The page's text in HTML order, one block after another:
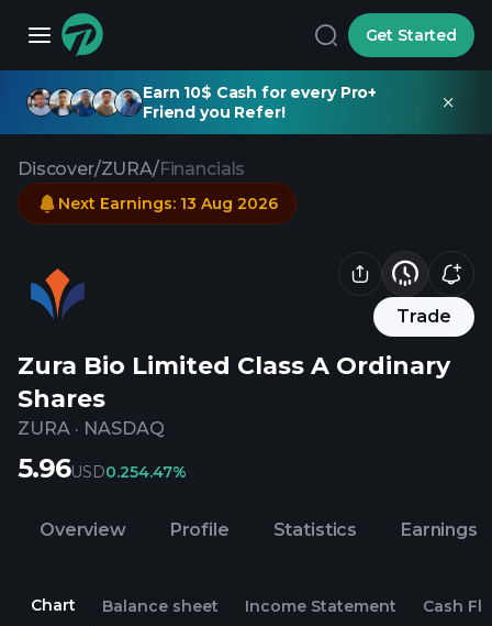
Get Started
Earn 10$ Cash for every Pro+
Friend you Refer!
Discover/ZURA/Financials
Trade
Zura Bio Limited Class A Ordinary
Shares
ZURA · NASDAQ
Next Earnings: 13 Aug 2026
5.96USD0.254.47%
Overview Profile Statistics Earnings
Chart Balance sheet Income Statement Cash